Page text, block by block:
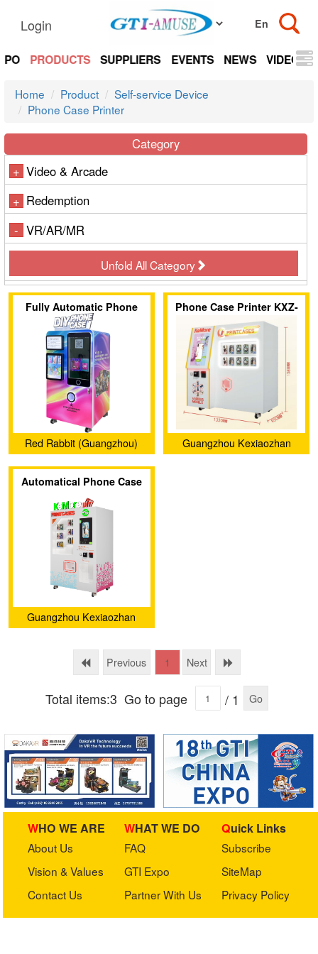
Login
PRODUCTS SUPPLIERS EVENTS NEWS VIDEOS
Home Product
Self-service Device
Phone Case Printer
Category
+ Video & Arcade
+ Redemption
- VR/AR/MR
Unfold All Category
Fully Automatic Phone
Case Vending Machine
(CT-SJK360)
Red Rabbit (Guangzhou)
Intelligent Co., Ltd.
Phone Case Printer KXZ-
007
Guangzhou Kexiaozhan
Automatical Phone Case
Printer Vending Machine
KXZ 006
Guangzhou Kexiaozhan
Previous
1 Next
Total items:3 Go to page / 1 Go
WHO WE ARE
About Us
Vision & Values
Contact Us
WHAT WE DO
FAQ
GTI Expo
Partner With Us
Quick Links
Subscribe
SiteMap
Privacy Policy